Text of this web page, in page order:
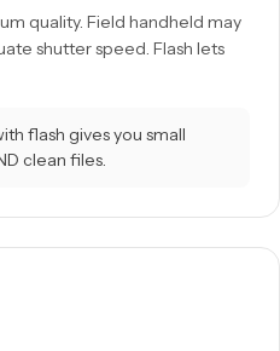
quality. Field handheld may
shutter speed. Flash lets
flash gives you small
clean files.